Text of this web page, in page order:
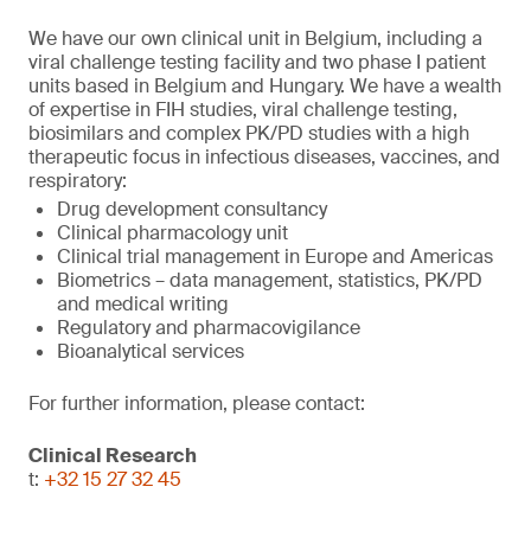
We have our own clinical unit in Belgium, including a
viral challenge testing facility and two phase I patient
units based in Belgium and Hungary. We have a wealth
of expertise in FIH studies, viral challenge testing,
biosimilars and complex PK/PD studies with a high
therapeutic focus in infectious diseases, vaccines, and
respiratory:
Drug development consultancy
Clinical pharmacology unit
Clinical trial management in Europe and Americas
Biometrics – data management, statistics, PK/PD
and medical writing
Regulatory and pharmacovigilance
Bioanalytical services
For further information, please contact:
Clinical Research
t: +32 15 27 32 45